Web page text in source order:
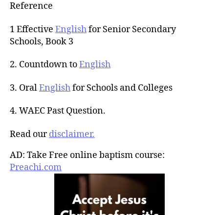
Reference
1 Effective Englishfor Senior Secondary
Schools, Book 3
2. Countdown toEnglish
3. OralEnglishfor Schools and Colleges
4. WAEC Past Question.
Read ourdisclaimer.
AD: Take Free online baptism course:
Preachi.com